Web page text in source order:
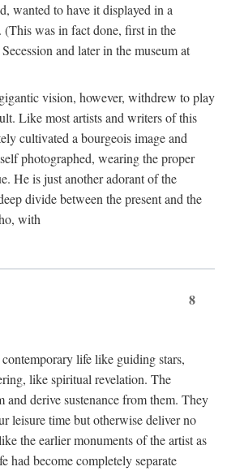
wanted to have it displayed in a
was in fact done, first in the
and later in the museum at
vision, however, withdrew to play
Like most artists and writers of this
cultivated a bourgeois image and
photographed, wearing the proper
He is just another adorant of the
divide between the present and the
with
8
life like guiding stars,
like spiritual revelation. The
and derive sustenance from them. They
leisure time but otherwise deliver no
the earlier monuments of the artist as
had become completely separate